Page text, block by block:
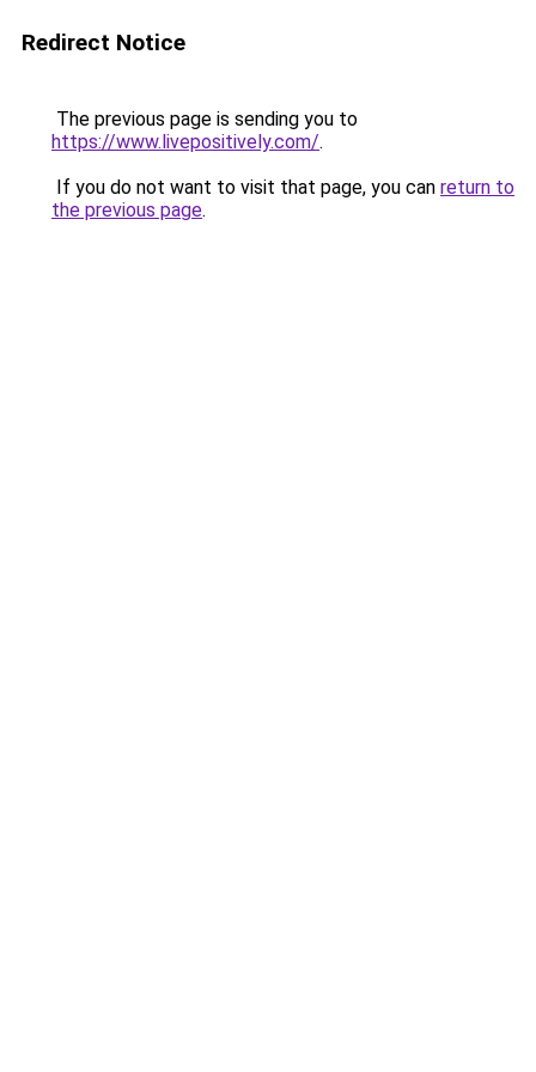
Redirect Notice
The previous page is sending you to
https://www.livepositively.com/.
If you do not want to visit that page, you can return to
the previous page.